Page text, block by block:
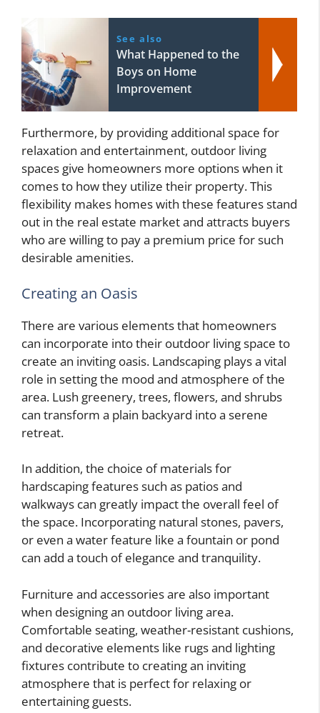
See also
What Happened to the
Boys on Home
Improvement
Furthermore, by providing additional space for
relaxation and entertainment, outdoor living
spaces give homeowners more options when it
comes to how they utilize their property. This
flexibility makes homes with these features stand
out in the real estate market and attracts buyers
who are willing to pay a premium price for such
desirable amenities.
Creating an Oasis
There are various elements that homeowners
can incorporate into their outdoor living space to
create an inviting oasis. Landscaping plays a vital
role in setting the mood and atmosphere of the
area. Lush greenery, trees, flowers, and shrubs
can transform a plain backyard into a serene
retreat.
In addition, the choice of materials for
hardscaping features such as patios and
walkways can greatly impact the overall feel of
the space. Incorporating natural stones, pavers,
or even a water feature like a fountain or pond
can add a touch of elegance and tranquility.
Furniture and accessories are also important
when designing an outdoor living area.
Comfortable seating, weather-resistant cushions,
and decorative elements like rugs and lighting
fixtures contribute to creating an inviting
atmosphere that is perfect for relaxing or
entertaining guests.